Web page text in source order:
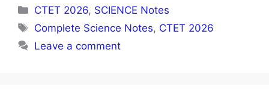
Categories
CTET 2026, SCIENCE Notes
Tags
Complete Science Notes, CTET 2026
Leave a comment